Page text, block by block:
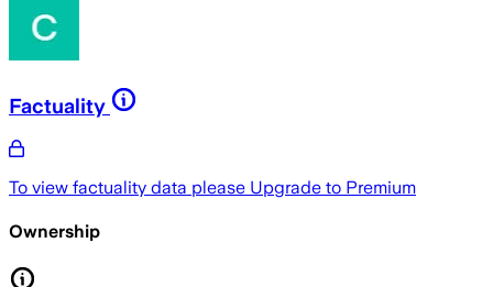
Factuality
To view factuality data please Upgrade to Premium
Ownership